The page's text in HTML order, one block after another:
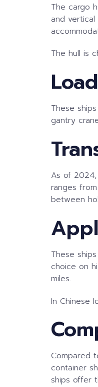
The cargo
and
The hull is
These
gantry
As of
ranges
between
These
choice on
miles.
In Chinese
Compared
container
ships offer